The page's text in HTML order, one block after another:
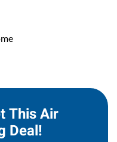
This Air
Deal!